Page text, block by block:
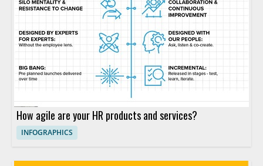
How agile are your HR products and services?
INFOGRAPHICS